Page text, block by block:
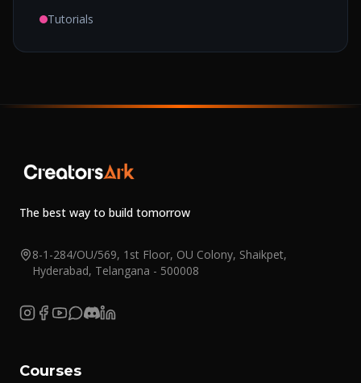
Tutorials
The best way to build tomorrow
8-1-284/OU/569, 1st Floor, OU Colony, Shaikpet,
Hyderabad, Telangana - 500008
Courses